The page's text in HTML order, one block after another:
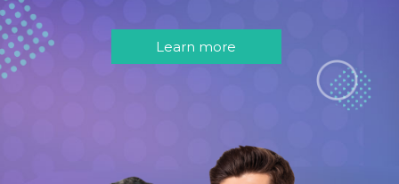
Learn more